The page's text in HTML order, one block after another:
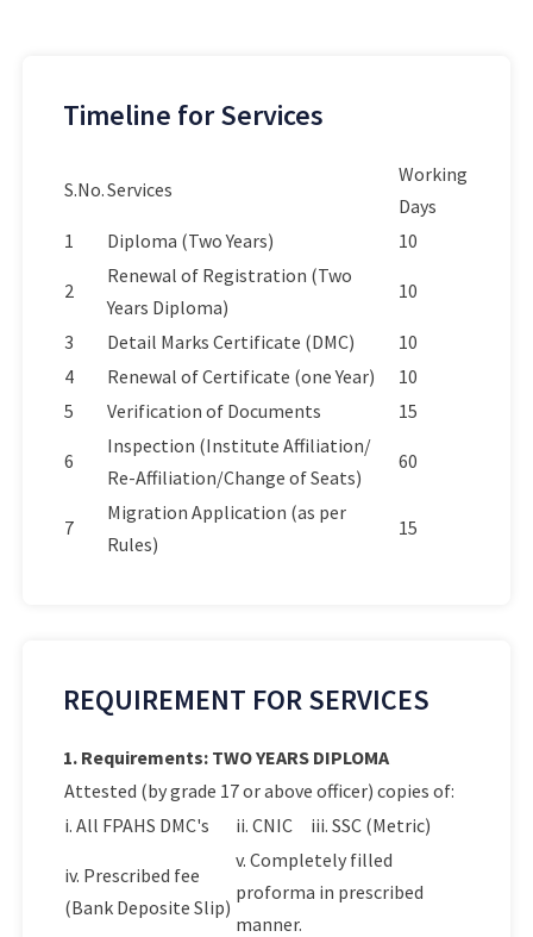
Timeline for Services
S.No.Services
Working
Days
1
Diploma (Two Years) 10
2
Renewal of Registration (Two
Years Diploma)
10
3 Detail Marks Certificate (DMC)
10
4
Renewal of Certificate (one Year)
10
5
Verification of Documents 15
6
Inspection (Institute Affiliation/
Re-Affiliation/Change of Seats)
60
7
Migration Application (as per
Rules)
15
REQUIREMENT FOR SERVICES
1. Requirements: TWO YEARS DIPLOMA
Attested (by grade 17 or above officer) copies of:
i. All FPAHS DMC's
ii. CNIC iii. SSC (Metric)
iv. Prescribed fee
(Bank Deposite Slip)
v. Completely filled
proforma in prescribed
manner.